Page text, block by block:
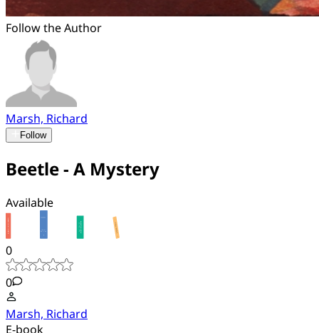
Follow the Author
Marsh, Richard
Follow
Beetle - A Mystery
Available
0
0
Marsh, Richard
E-book